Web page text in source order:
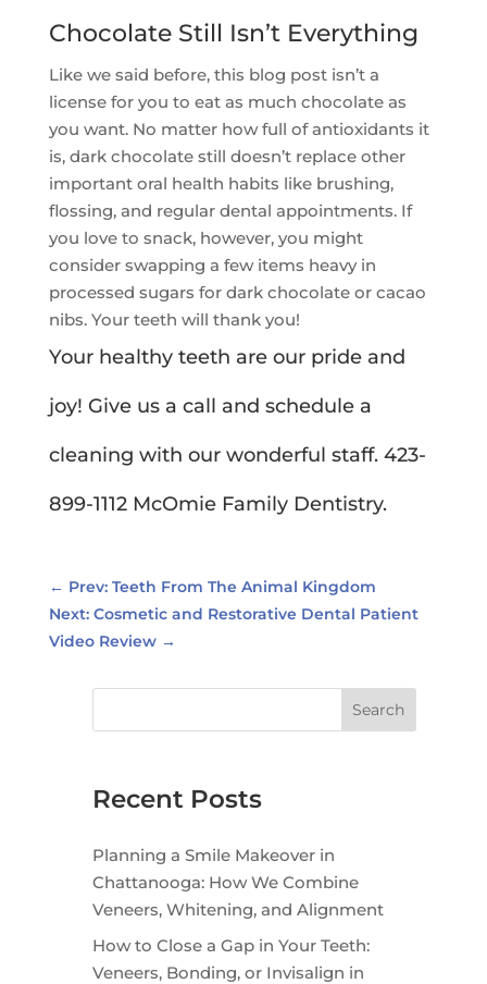
Chocolate Still Isn’t Everything
Like we said before, this blog post isn’t a
license for you to eat as much chocolate as
you want. No matter how full of antioxidants it
is, dark chocolate still doesn’t replace other
important oral health habits like brushing,
flossing, and regular dental appointments. If
you love to snack, however, you might
consider swapping a few items heavy in
processed sugars for dark chocolate or cacao
nibs. Your teeth will thank you!
Your healthy teeth are our pride and
joy! Give us a call and schedule a
cleaning with our wonderful staff. 423-
899-1112 McOmie Family Dentistry.
← Prev: Teeth From The Animal Kingdom
Next: Cosmetic and Restorative Dental Patient
Video Review→
Search
Recent Posts
Planning a Smile Makeover in
Chattanooga: How We Combine
Veneers, Whitening, and Alignment
How to Close a Gap in Your Teeth:
Veneers, Bonding, or Invisalign in